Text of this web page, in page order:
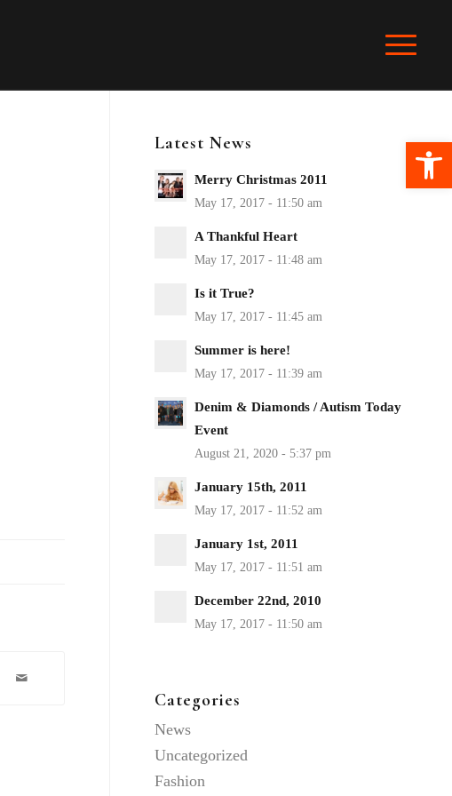
Latest News
Merry Christmas 2011
A Thankful Heart
Is it True?
Summer is here!
Denim & Diamonds / Autism Today
Event
January 15th, 2011
January 1st, 2011
December 22nd, 2010
Categories
News
Uncategorized
Fashion